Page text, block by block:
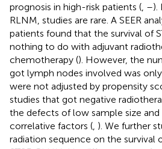
prognosis in high-risk patients ( –).
RLNM, studies are rare. A SEER
patients found that the survival of
nothing to do with adjuvant
chemotherapy (). However, the
got lymph nodes involved was
were not adjusted by propensity
studies that got negative
the defects of low sample size
correlative factors ( ). We further
radiation sequence on the survival